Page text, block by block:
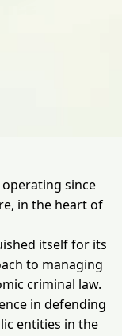
operating since
in the heart of
itself for its
to managing
criminal law.
in defending
entities in the